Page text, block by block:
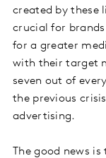
created by these
crucial for
for a greater
with their target
seven out of
the previous
advertising.
The good news